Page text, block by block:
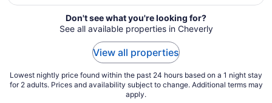
Aug
9
to
Don't see what you're looking for?
See all available properties in Cheverly
View all properties
Lowest nightly price found within the past 24 hours based on a 1 night stay
for 2 adults. Prices and availability subject to change. Additional terms may
apply.